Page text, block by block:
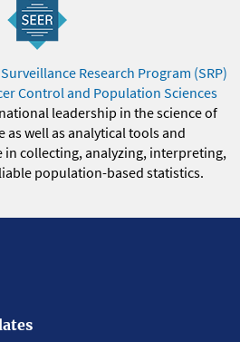
Surveillance Research Program (SRP)
Control and Population Sciences
leadership in the science of
as well as analytical tools and
collecting, analyzing, interpreting,
population-based statistics.